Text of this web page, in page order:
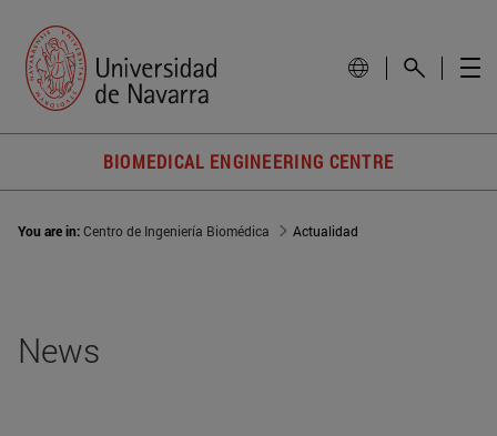
BIOMEDICAL ENGINEERING CENTRE
You are in:Centro de Ingeniería Biomédica Actualidad
News